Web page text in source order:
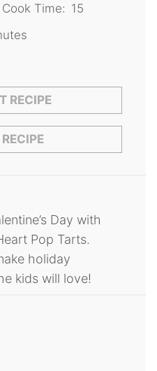
Cook Time: 15
RECIPE
Day with
Pop Tarts.
holiday
kids will love!